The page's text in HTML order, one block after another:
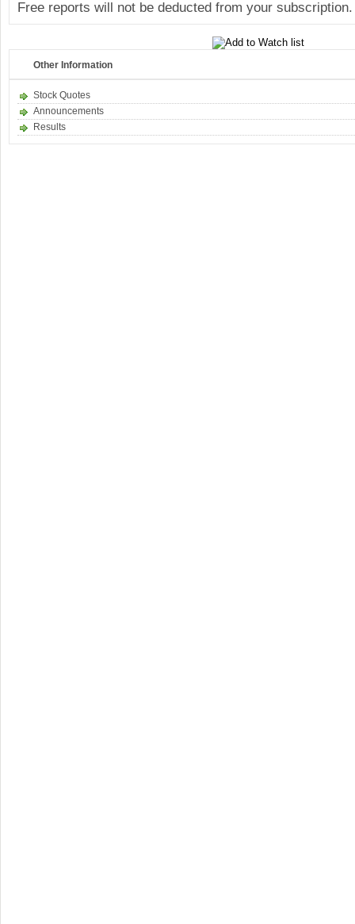
Free reports will not be deducted from your subscription.
Other Information
Stock Quotes
Announcements
Results